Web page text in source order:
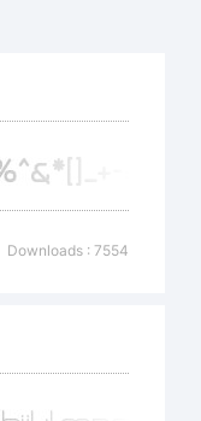
Downloads : 7554